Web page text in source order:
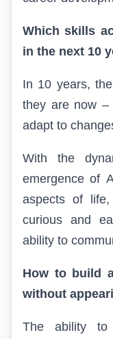
Which skills
in the next 10
In 10 years,
they are now –
adapt to
With the
emergence of
aspects of
curious and
ability to
How to build
without
The ability to